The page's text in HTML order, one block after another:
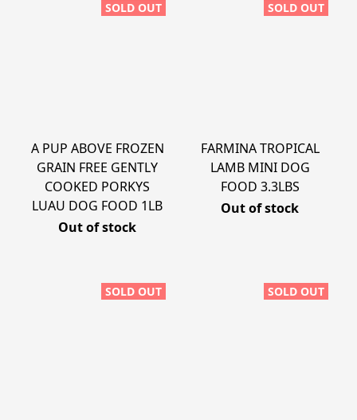
SOLD OUT
A PUP ABOVE FROZEN
GRAIN FREE GENTLY
COOKED PORKYS
LUAU DOG FOOD 1LB
Out of stock
SOLD OUT
FARMINA TROPICAL
LAMB MINI DOG
FOOD 3.3LBS
Out of stock
SOLD OUT SOLD OUT